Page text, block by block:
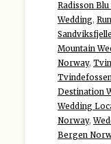
Radisson
Wedding,
Mountain
Norway,
Destination
Wedding
Norway,
Bergen